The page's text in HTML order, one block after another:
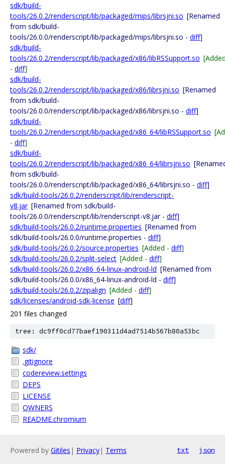
sdk/build-
tools/26.0.2/renderscript/lib/packaged/mips/librsjni.so [Renamed
from sdk/build-
tools/26.0.0/renderscript/lib/packaged/mips/librsjni.so - diff]
sdk/build-
tools/26.0.2/renderscript/lib/packaged/x86/libRSSupport.so
- diff]
sdk/build-
tools/26.0.2/renderscript/lib/packaged/x86/librsjni.so [Renamed
from sdk/build-
tools/26.0.0/renderscript/lib/packaged/x86/librsjni.so - diff]
sdk/build-
tools/26.0.2/renderscript/lib/packaged/x86_64/libRSSupport.so
- diff]
sdk/build-
tools/26.0.2/renderscript/lib/packaged/x86_64/librsjni.so
from sdk/build-
tools/26.0.0/renderscript/lib/packaged/x86_64/librsjni.so - diff]
sdk/build-tools/26.0.2/renderscript/lib/renderscript-
v8.jar [Renamed from sdk/build-
tools/26.0.0/renderscript/lib/renderscript-v8.jar - diff]
sdk/build-tools/26.0.2/runtime.properties [Renamed from
sdk/build-tools/26.0.0/runtime.properties - diff]
sdk/build-tools/26.0.2/source.properties [Added - diff]
sdk/build-tools/26.0.2/split-select [Added - diff]
sdk/build-tools/26.0.2/x86_64-linux-android-ld [Renamed from
sdk/build-tools/26.0.0/x86_64-linux-android-ld - diff]
sdk/build-tools/26.0.2/zipalign [Added - diff]
sdk/licenses/android-sdk-license [diff]
201 files changed
tree: dc9ff0cd77baef190311d4ad7514b567b80a53bc
sdk/
.gitignore
codereview.settings
DEPS
LICENSE
OWNERS
README.chromium
Powered by Gitiles | Privacy| Terms txt json